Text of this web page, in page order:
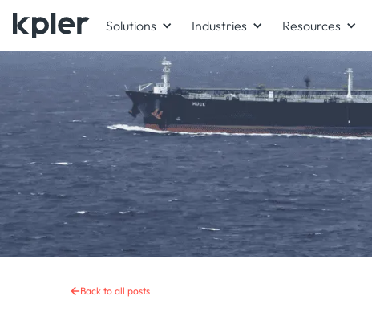
Solutions Industries Resources
Back to all posts